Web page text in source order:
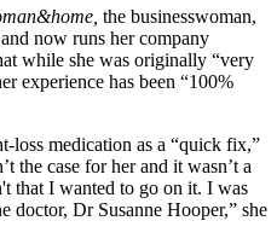
the businesswoman,
now runs her company
while she was originally “very
experience has been “100%
loss medication as a “quick fix,”
the case for her and it wasn’t a
that I wanted to go on it. I was
doctor, Dr Susanne Hooper,” she